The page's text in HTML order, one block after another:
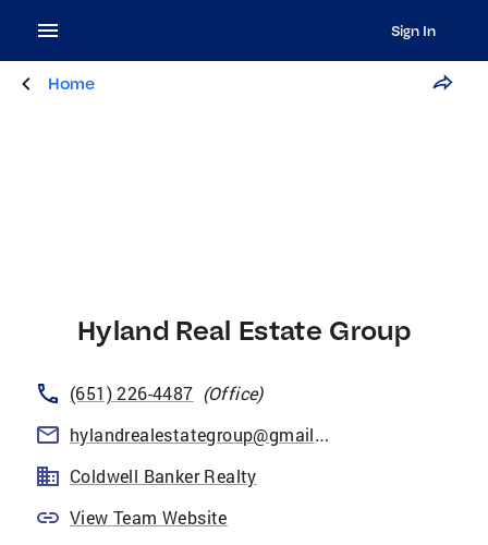
Sign In
Home
Hyland Real Estate Group
(651) 226-4487 (Office)
hylandrealestategroup@gmail.com
Coldwell Banker Realty
View Team Website